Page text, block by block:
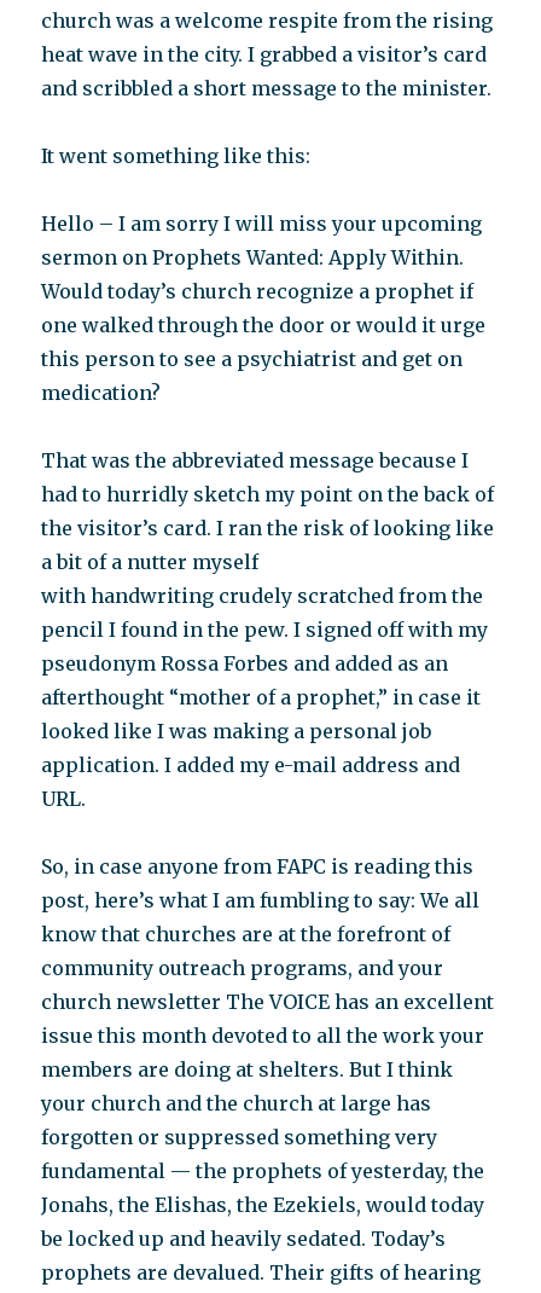
church was a welcome respite from the rising
heat wave in the city. I grabbed a visitor’s card
and scribbled a short message to the minister.
It went something like this:
Hello – I am sorry I will miss your upcoming
sermon on Prophets Wanted: Apply Within.
Would today’s church recognize a prophet if
one walked through the door or would it urge
this person to see a psychiatrist and get on
medication?
That was the abbreviated message because I
had to hurridly sketch my point on the back of
the visitor’s card. I ran the risk of looking like
a bit of a nutter myself
with handwriting crudely scratched from the
pencil I found in the pew. I signed off with my
pseudonym Rossa Forbes and added as an
afterthought “mother of a prophet,” in case it
looked like I was making a personal job
application. I added my e-mail address and
URL.
So, in case anyone from FAPC is reading this
post, here’s what I am fumbling to say: We all
know that churches are at the forefront of
community outreach programs, and your
church newsletter The VOICE has an excellent
issue this month devoted to all the work your
members are doing at shelters. But I think
your church and the church at large has
forgotten or suppressed something very
fundamental — the prophets of yesterday, the
Jonahs, the Elishas, the Ezekiels, would today
be locked up and heavily sedated. Today’s
prophets are devalued. Their gifts of hearing